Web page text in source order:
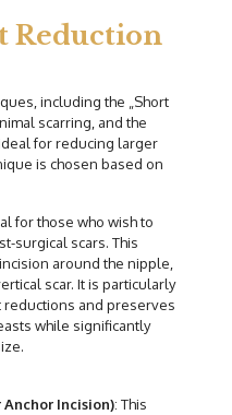
Reduction
including the „Short
scarring, and the
for reducing larger
is chosen based on
for those who wish to
surgical scars. This
around the nipple,
scar. It is particularly
and preserves
while significantly
Incision): This